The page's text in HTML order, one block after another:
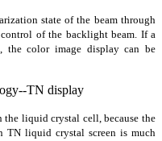
state of the beam through
of the backlight beam. If a
the color image display can be
liquid crystal cell, because the
liquid crystal screen is much